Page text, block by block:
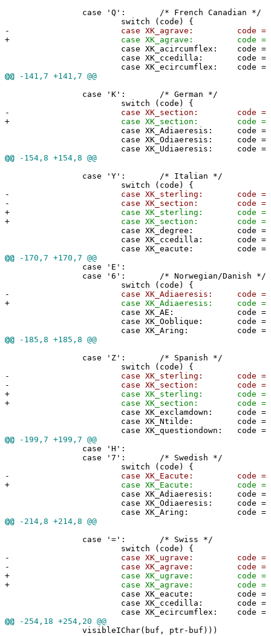
case 'Q': /* French Canadian */
switch (code) {
-
case XK_agrave: code =
+ case XK_agrave: code =
case XK_acircumflex: code =
case XK_ccedilla: code =
case XK_ecircumflex: code =
@@ -141,7 +141,7 @@
case 'K': /* German */
switch (code) {
-
case XK_section: code =
+ case XK_section: code =
case XK_Adiaeresis: code =
case XK_Odiaeresis: code =
case XK_Udiaeresis: code =
@@ -154,8 +154,8 @@
case 'Y': /* Italian */
switch (code) {
-
case XK_sterling: code =
-
case XK_section: code =
+ case XK_sterling: code =
+ case XK_section: code =
case XK_degree: code =
case XK_ccedilla: code =
case XK_eacute: code =
@@ -170,7 +170,7 @@
case 'E':
case '6': /* Norwegian/Danish */
switch (code) {
-
case XK_Adiaeresis: code =
+ case XK_Adiaeresis: code =
case XK_AE: code =
case XK_Ooblique: code =
case XK_Aring: code =
@@ -185,8 +185,8 @@
case 'Z': /* Spanish */
switch (code) {
-
case XK_sterling: code =
-
case XK_section: code =
+ case XK_sterling: code =
+ case XK_section: code =
case XK_exclamdown: code =
case XK_Ntilde: code =
case XK_questiondown: code =
@@ -199,7 +199,7 @@
case 'H':
case '7': /* Swedish */
switch (code) {
-
case XK_Eacute: code =
+ case XK_Eacute: code =
case XK_Adiaeresis: code =
case XK_Odiaeresis: code =
case XK_Aring: code =
@@ -214,8 +214,8 @@
case '=': /* Swiss */
switch (code) {
-
case XK_ugrave: code =
-
case XK_agrave: code =
+ case XK_ugrave: code =
+ case XK_agrave: code =
case XK_eacute: code =
case XK_ccedilla: code =
case XK_ecircumflex: code =
@@ -254,18 +254,20 @@
visibleIChar(buf, ptr-buf)))